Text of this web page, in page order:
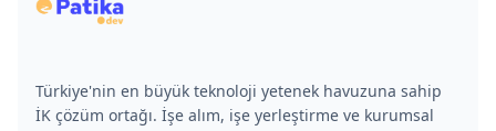
Türkiye'nin en büyük teknoloji yetenek havuzuna sahip
İK çözüm ortağı. İşe alım, işe yerleştirme ve kurumsal